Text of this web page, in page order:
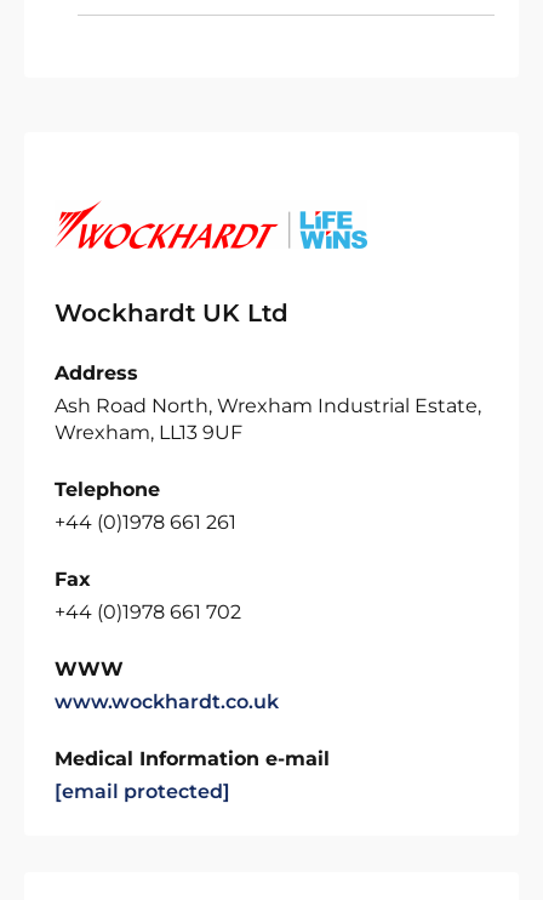
Wockhardt UK Ltd
Address
Ash Road North, Wrexham Industrial Estate,
Wrexham, LL13 9UF
Telephone
+44 (0)1978 661 261
Fax
+44 (0)1978 661 702
WWW
www.wockhardt.co.uk
Medical Information e-mail
[email protected]